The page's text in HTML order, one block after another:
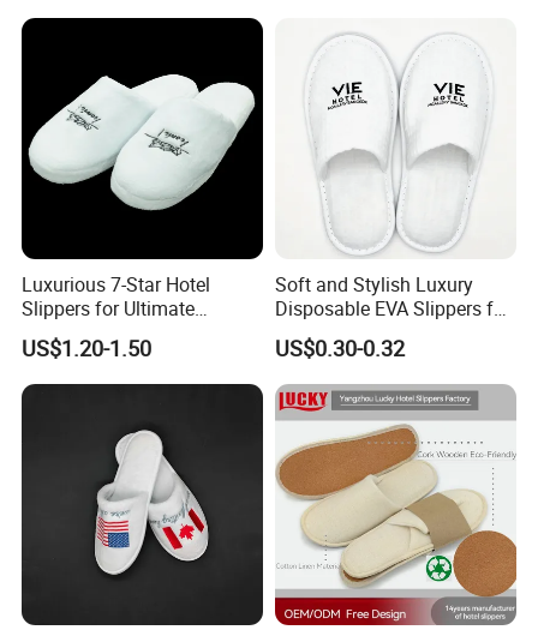
Luxurious 7-Star Hotel
Slippers for Ultimate
Comfortable and Relaxation
US$1.20-1.50
Soft and Stylish Luxury
Disposable EVA Slippers for
Hotels and Guest 04
US$0.30-0.32